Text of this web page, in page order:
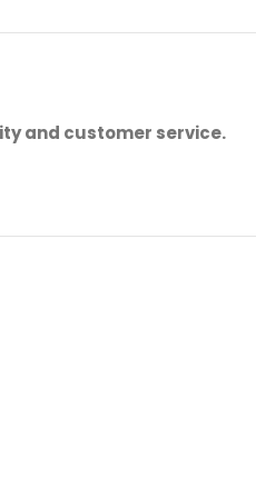
and customer service.